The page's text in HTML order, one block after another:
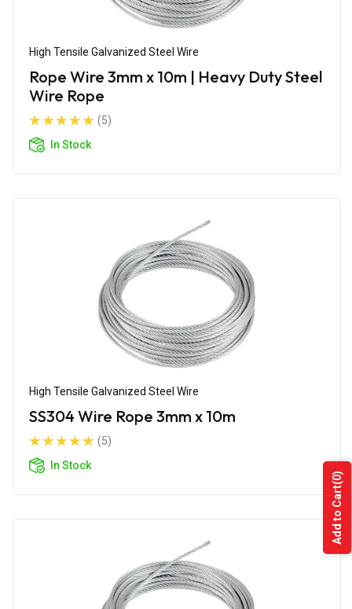
High Tensile Galvanized Steel Wire
Rope Wire 3mm x 10m | Heavy Duty Steel
Wire Rope
(5)
In Stock
High Tensile Galvanized Steel Wire
SS304 Wire Rope 3mm x 10m
(5)
In Stock
Add to Cart
(0)